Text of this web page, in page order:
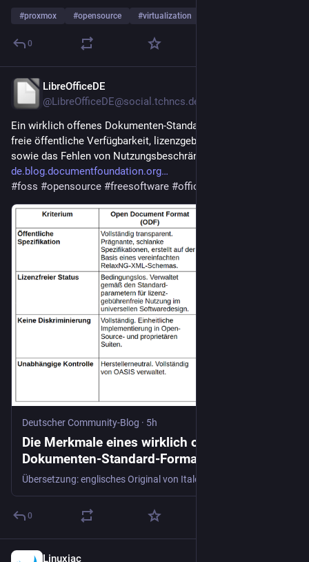
#proxmox #opensource #virtualization
0
LibreOfficeDE
@LibreOfficeDE@social.tchncs.de
Ein wirklich offenes Dokumenten-Standard-Format setzt die
freie öffentliche Verfügbarkeit, lizenzgebührenfreie Standards
sowie das Fehlen von Nutzungsbeschränkungen voraus:
de.blog.documentfoundation.org
#foss #opensource #freesoftware #office
Deutscher Community-Blog · 5h
Die Merkmale eines wirklich offenen
Dokumenten-Standard-Formats - Deutscher
Community-Blog
0
Linuxiac